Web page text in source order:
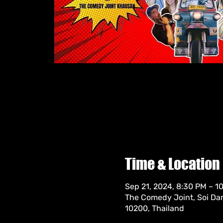
Time & Location
Sep 21, 2024, 8:30 PM –
The Comedy Joint, Soi
10200, Thailand